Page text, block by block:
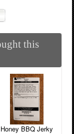
this
Honey BBQ Jerky